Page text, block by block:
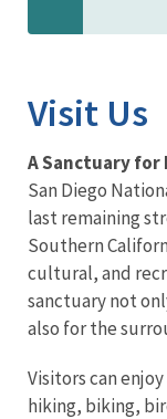
Visit Us
A Sanctuary for
San Diego
last remaining
Southern
cultural, and
sanctuary not
also for the
Visitors can
hiking, biking,